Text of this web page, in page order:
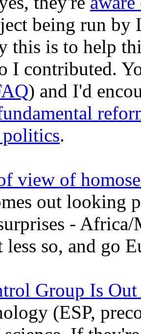
being run
this is to help
I contributed.
) and I'd
.
view of
out looking
-
less so, and go
Group Is
(ESP,